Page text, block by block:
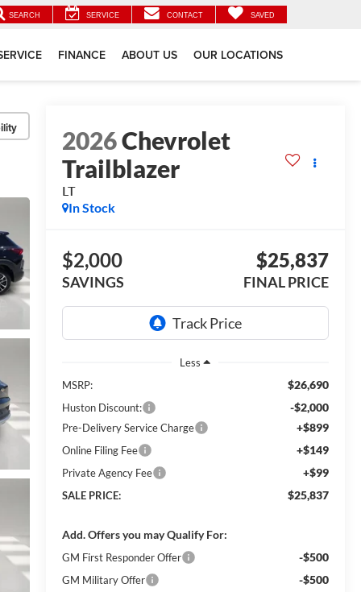
SEARCH SERVICE CONTACT SAVED
FINANCE ABOUT US OUR LOCATIONS
2026Chevrolet
Trailblazer
LT
In Stock
$2,000
SAVINGS
$25,837
FINAL PRICE
Less
MSRP:
$26,690
Huston Discount: -$2,000
Pre-Delivery Service Charge +$899
Online Filing Fee +$149
Private Agency Fee +$99
SALE PRICE: $25,837
Add. Offers you may Qualify For:
GM First Responder Offer -$500
GM Military Offer -$500